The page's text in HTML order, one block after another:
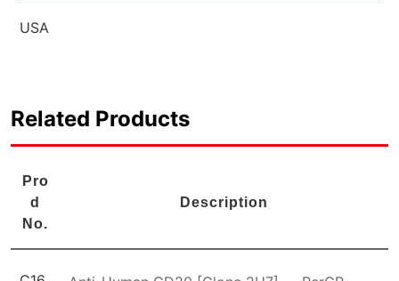
USA
Related Products
Pro
d
No.
Description